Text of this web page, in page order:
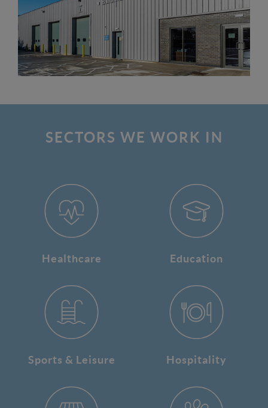
SECTORS WE WORK IN
Healthcare Education
Sports & Leisure Hospitality